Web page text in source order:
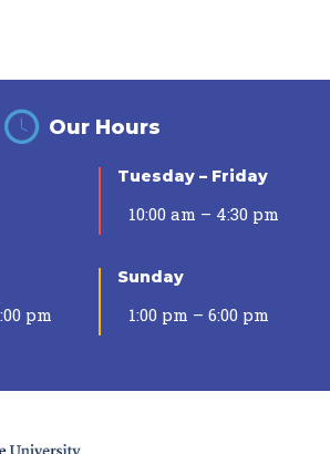
Our Hours
Tuesday – Friday
10:00 am – 4:30 pm
pm
Sunday
1:00 pm – 6:00 pm